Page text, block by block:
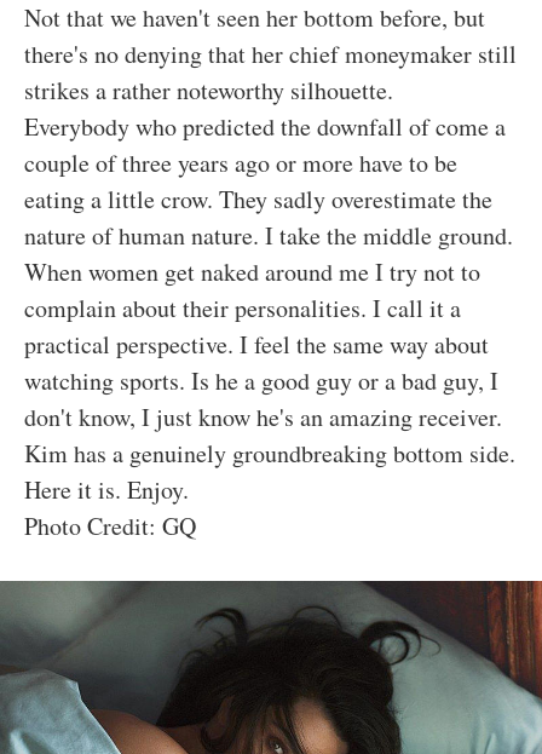
Not that we haven't seen her bottom before, but
there's no denying that her chief moneymaker still
strikes a rather noteworthy silhouette.
Everybody who predicted the downfall of come a
couple of three years ago or more have to be
eating a little crow. They sadly overestimate the
nature of human nature. I take the middle ground.
When women get naked around me I try not to
complain about their personalities. I call it a
practical perspective. I feel the same way about
watching sports. Is he a good guy or a bad guy, I
don't know, I just know he's an amazing receiver.
Kim has a genuinely groundbreaking bottom side.
Here it is. Enjoy.
Photo Credit: GQ